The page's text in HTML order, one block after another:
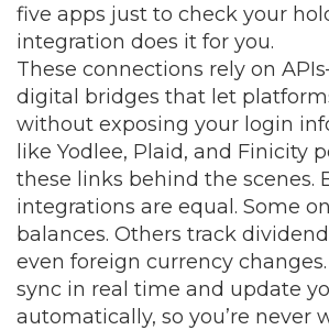
five apps just to check your
integration does it for you.
These connections rely on
digital bridges that let
without exposing your login
like Yodlee, Plaid, and Finicity
these links behind the scenes.
integrations are equal. Some
balances. Others track
even foreign currency
sync in real time and update
automatically, so you’re never